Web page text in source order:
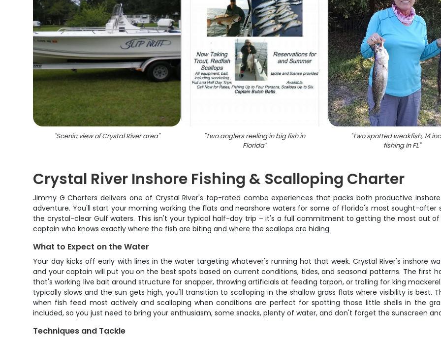
"Scenic view of Crystal River area" "Two anglers reeling in big fish in
Florida"
"Two spotted weakfish, 14
fishing in FL"
Crystal River Inshore Fishing & Scalloping Charter
Jimmy G Charters delivers one of Crystal River's top-rated combo experiences that packs both productive
adventure. You'll start your morning working the flats and nearshore waters for some of Florida's most sought-
the crystal-clear Gulf waters. This isn't your typical half-day trip – it's a full commitment to getting the most out of
captain who knows exactly where the fish are biting and where the scallops are hiding.
What to Expect on the Water
Your day kicks off early with lines in the water targeting whatever's running hot that week. Crystal River's inshore
and your captain will put you on the best spots based on current conditions, tides, and seasonal patterns. The first
that's working live bait around structure for snapper, throwing artificials at feeding tarpon, or trolling for king
typically slows and the sun gets high, you'll transition to scalloping in the shallow grass flats where visibility is
when fish feed most actively and scalloping when conditions are perfect for spotting those little shells in the
included, so you just need to bring your enthusiasm, some snacks, plenty of water, and don't forget the sunscreen
Techniques and Tackle